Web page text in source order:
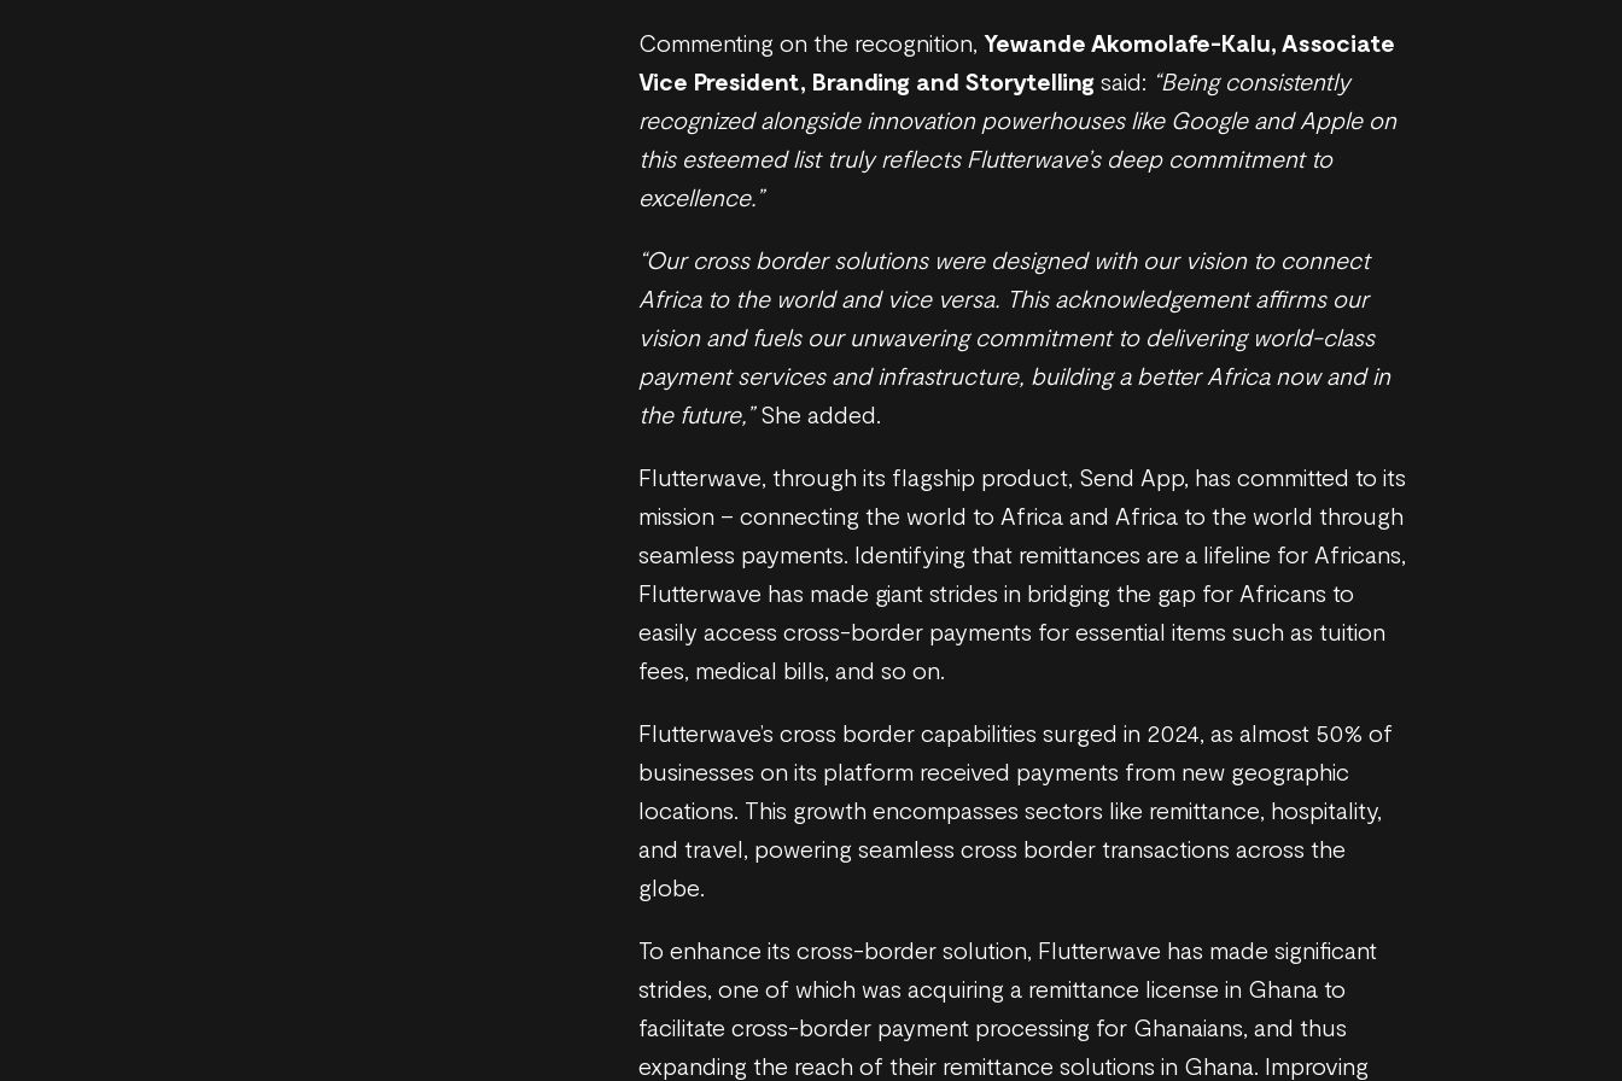
Commenting on the recognition, Yewande Akomolafe-Kalu, Associate
Vice President, Branding and Storytelling said: “Being consistently
recognized alongside innovation powerhouses like Google and Apple on
this esteemed list truly reflects Flutterwave’s deep commitment to
excellence.”
“Our cross border solutions were designed with our vision to connect
Africa to the world and vice versa. This acknowledgement affirms our
vision and fuels our unwavering commitment to delivering world-class
payment services and infrastructure, building a better Africa now and in
the future,”She added.
Flutterwave, through its flagship product, Send App, has committed to its
mission – connecting the world to Africa and Africa to the world through
seamless payments. Identifying that remittances are a lifeline for Africans,
Flutterwave has made giant strides in bridging the gap for Africans to
easily access cross-border payments for essential items such as tuition
fees, medical bills, and so on.
Flutterwave’s cross border capabilities surged in 2024, as almost 50% of
businesses on its platform received payments from new geographic
locations. This growth encompasses sectors like remittance, hospitality,
and travel, powering seamless cross border transactions across the
globe.
To enhance its cross-border solution, Flutterwave has made significant
strides, one of which was acquiring a remittance license in Ghana to
facilitate cross-border payment processing for Ghanaians, and thus
expanding the reach of their remittance solutions in Ghana. Improving